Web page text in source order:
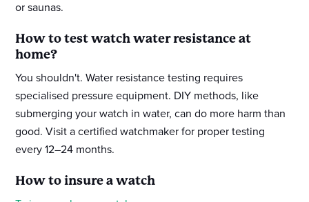
or saunas.
How to test watch water resistance at
home?
You shouldn't. Water resistance testing requires
specialised pressure equipment. DIY methods, like
submerging your watch in water, can do more harm than
good. Visit a certified watchmaker for proper testing
every 12–24 months.
How to insure a watch